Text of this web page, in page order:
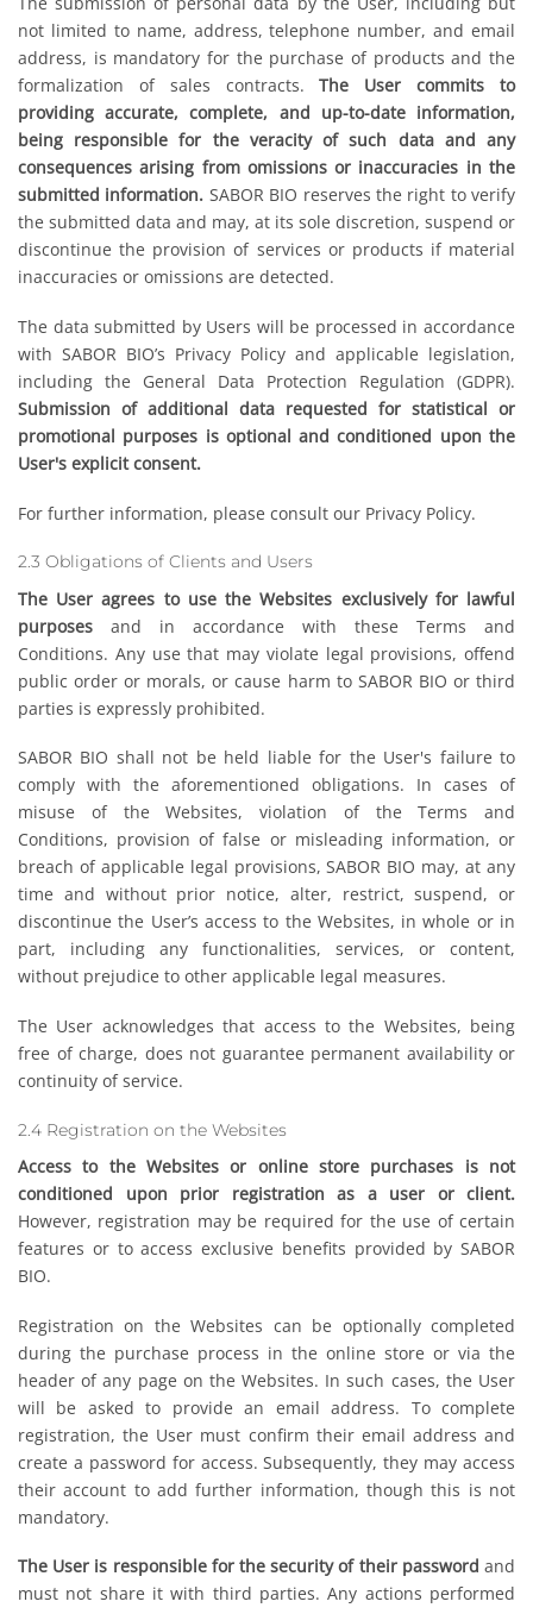
not limited to name, address, telephone number, and email
address, is mandatory for the purchase of products and the
formalization of sales contracts.The User commits to
providing accurate, complete, and up-to-date information,
being responsible for the veracity of such data and any
consequences arising from omissions or inaccuracies in the
submitted information. SABOR BIO reserves the right to verify
the submitted data and may, at its sole discretion, suspend or
discontinue the provision of services or products if material
inaccuracies or omissions are detected.
The data submitted by Users will be processed in accordance
with SABOR BIO’s Privacy Policy and applicable legislation,
including the General Data Protection Regulation (GDPR).
Submission of additional data requested for statistical or
promotional purposes is optional and conditioned upon the
User's explicit consent.
For further information, please consult our Privacy Policy.
2.3 Obligations of Clients and Users
The User agrees to use the Websites exclusively for lawful
purposes and in accordance with these Terms and
Conditions. Any use that may violate legal provisions, offend
public order or morals, or cause harm to SABOR BIO or third
parties is expressly prohibited.
SABOR BIO shall not be held liable for the User's failure to
comply with the aforementioned obligations. In cases of
misuse of the Websites, violation of the Terms and
Conditions, provision of false or misleading information, or
breach of applicable legal provisions, SABOR BIO may, at any
time and without prior notice, alter, restrict, suspend, or
discontinue the User’s access to the Websites, in whole or in
part, including any functionalities, services, or content,
without prejudice to other applicable legal measures.
The User acknowledges that access to the Websites, being
free of charge, does not guarantee permanent availability or
continuity of service.
2.4 Registration on the Websites
Access to the Websites or online store purchases is not
conditioned upon prior registration as a user or client.
However, registration may be required for the use of certain
features or to access exclusive benefits provided by SABOR
BIO.
Registration on the Websites can be optionally completed
during the purchase process in the online store or via the
header of any page on the Websites. In such cases, the User
will be asked to provide an email address. To complete
registration, the User must confirm their email address and
create a password for access. Subsequently, they may access
their account to add further information, though this is not
mandatory.
The User is responsible for the security of their password and
must not share it with third parties. Any actions performed